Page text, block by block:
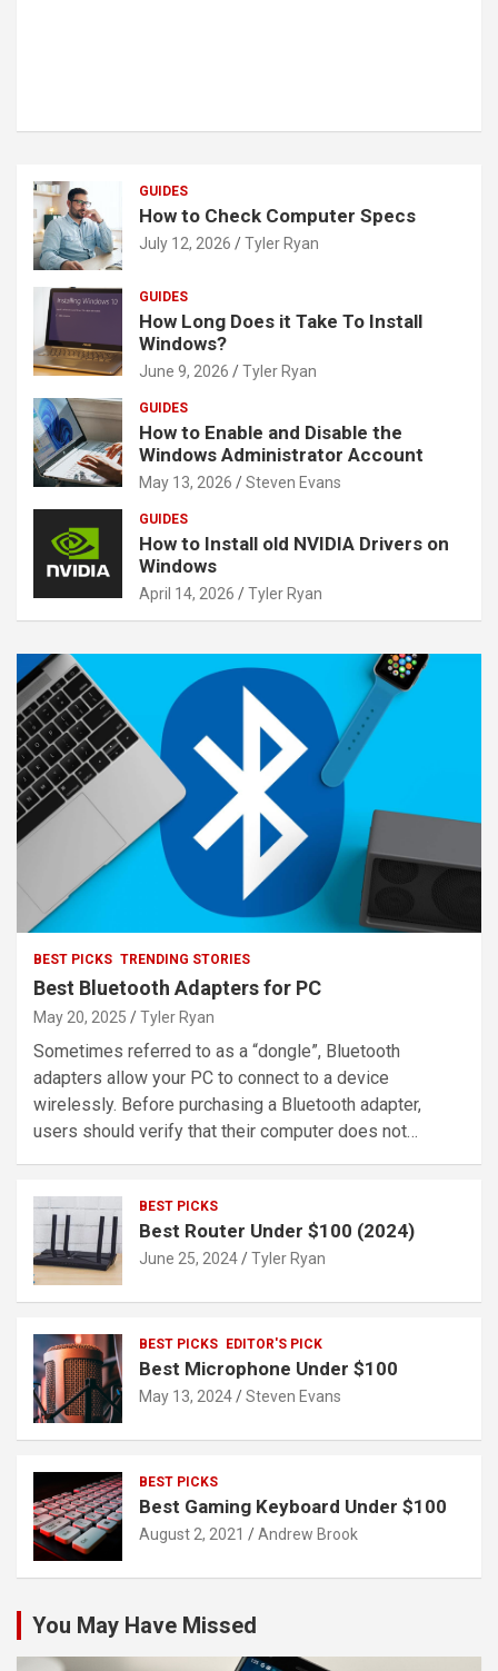
GUIDES
How to Check Computer Specs
July 12, 2026 Tyler Ryan
GUIDES
How Long Does it Take To Install
Windows?
June 9, 2026 Tyler Ryan
GUIDES
How to Enable and Disable the
Windows Administrator Account
May 13, 2026 Steven Evans
GUIDES
How to Install old NVIDIA Drivers on
Windows
April 14, 2026 Tyler Ryan
BEST PICKS TRENDING STORIES
Best Bluetooth Adapters for PC
May 20, 2025 Tyler Ryan
Sometimes referred to as a “dongle”, Bluetooth
adapters allow your PC to connect to a device
wirelessly. Before purchasing a Bluetooth adapter,
users should verify that their computer does not…
BEST PICKS
Best Router Under $100 (2024)
June 25, 2024 Tyler Ryan
BEST PICKS EDITOR'S PICK
Best Microphone Under $100
May 13, 2024 Steven Evans
BEST PICKS
Best Gaming Keyboard Under $100
August 2, 2021 Andrew Brook
You May Have Missed